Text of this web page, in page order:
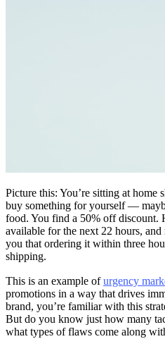
Picture this: You’re sitting at home
buy something for yourself —
food. You find a 50% off discount.
available for the next 22 hours,
you that ordering it within three
shipping.
This is an example ofurgency
promotions in a way that drives
brand, you’re familiar with this
But do you know just how many
what types of flaws come along